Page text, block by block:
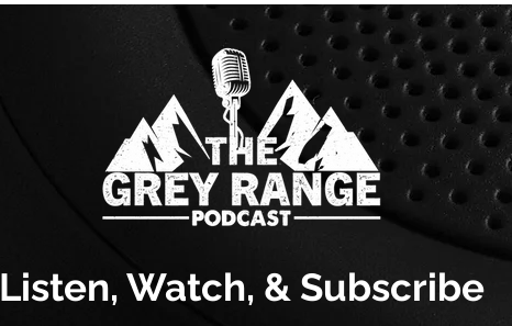
Listen, Watch, & Subscribe